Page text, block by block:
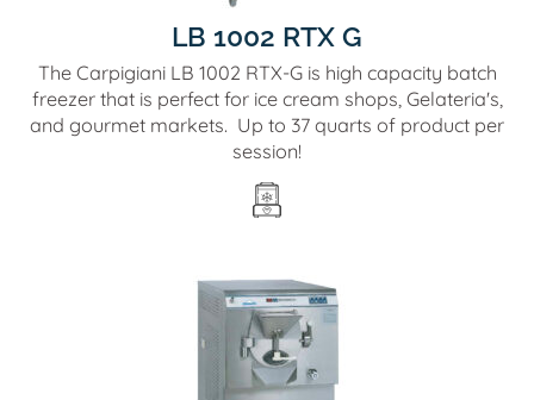
LB 1002 RTX G
The Carpigiani LB 1002 RTX-G is high capacity batch
freezer that is perfect for ice cream shops, Gelateria's,
and gourmet markets. Up to 37 quarts of product per
session!